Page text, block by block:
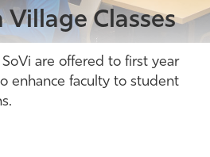
Village Classes
SoVi are offered to first year
enhance faculty to student